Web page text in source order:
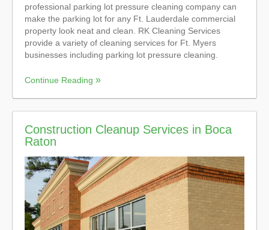
professional parking lot pressure cleaning company can
make the parking lot for any Ft. Lauderdale commercial
property look neat and clean. RK Cleaning Services
provide a variety of cleaning services for Ft. Myers
businesses including parking lot pressure cleaning.
Continue Reading
Construction Cleanup Services in Boca
Raton